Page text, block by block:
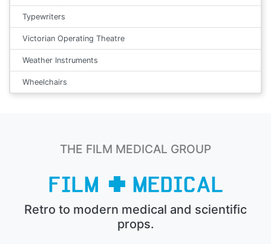
Typewriters
Victorian Operating Theatre
Weather Instruments
Wheelchairs
THE FILM MEDICAL GROUP
Retro to modern medical and scientific
props.